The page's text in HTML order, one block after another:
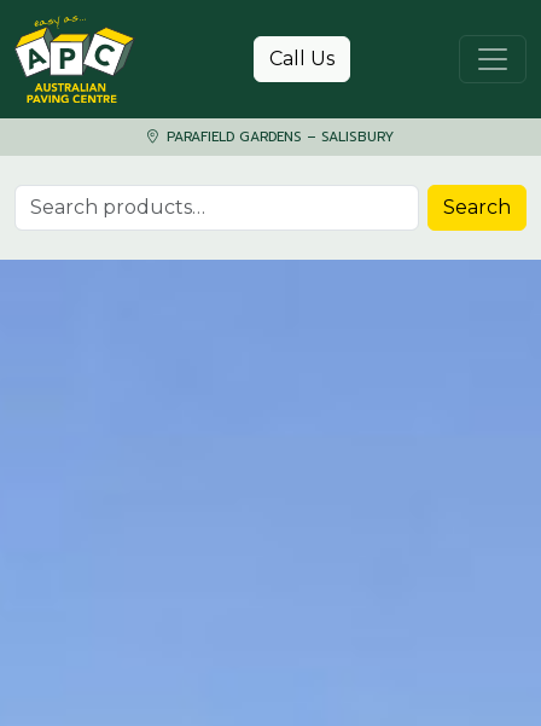
Skip to content
Call Us
PARAFIELD GARDENS – SALISBURY
Search for: Search